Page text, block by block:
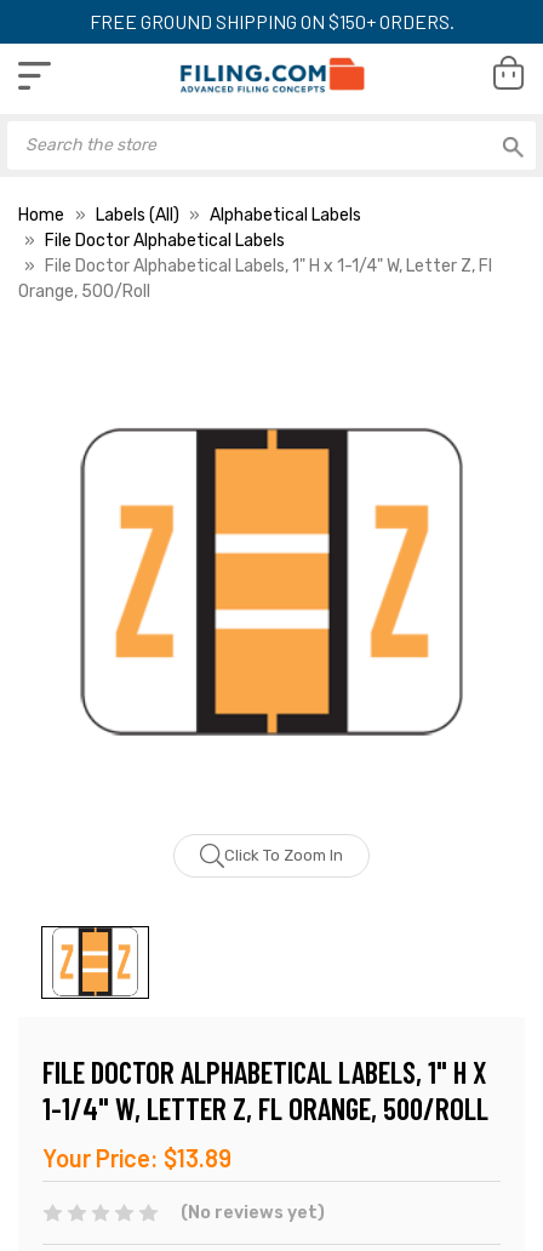
FREE GROUND SHIPPING ON $150+ ORDERS.
Home Labels (All)
Alphabetical Labels
File Doctor Alphabetical Labels
File Doctor Alphabetical Labels, 1" H x 1-1/4" W, Letter Z, Fl
Orange, 500/Roll
Click To Zoom In
FILE DOCTOR ALPHABETICAL LABELS, 1" H X
1-1/4" W, LETTER Z, FL ORANGE, 500/ROLL
Your Price: $13.89
(No reviews yet)